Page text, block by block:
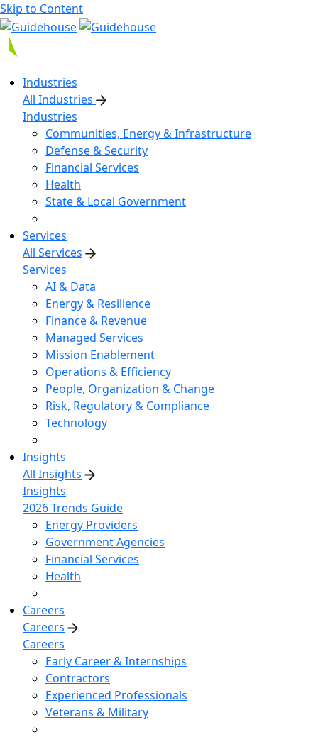
Skip to Content
Industries
All Industries
Industries
Communities, Energy & Infrastructure
Defense & Security
Financial Services
Health
State & Local Government
Services
All Services
Services
AI & Data
Energy & Resilience
Finance & Revenue
Managed Services
Mission Enablement
Operations & Efficiency
People, Organization & Change
Risk, Regulatory & Compliance
Technology
Insights
All Insights
Insights
2026 Trends Guide
Energy Providers
Government Agencies
Financial Services
Health
Careers
Careers
Careers
Early Career & Internships
Contractors
Experienced Professionals
Veterans & Military